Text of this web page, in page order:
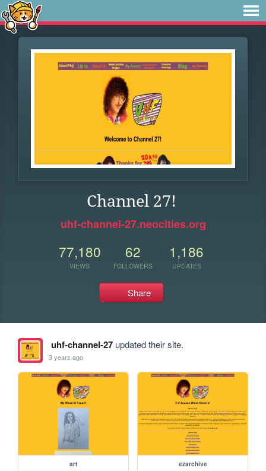
Channel 27!
uhf-channel-27.neocities.org
77,180
VIEWS
62
FOLLOWERS
1,186
UPDATES
Share
uhf-channel-27updated their site.
3 years ago
art ezarchive